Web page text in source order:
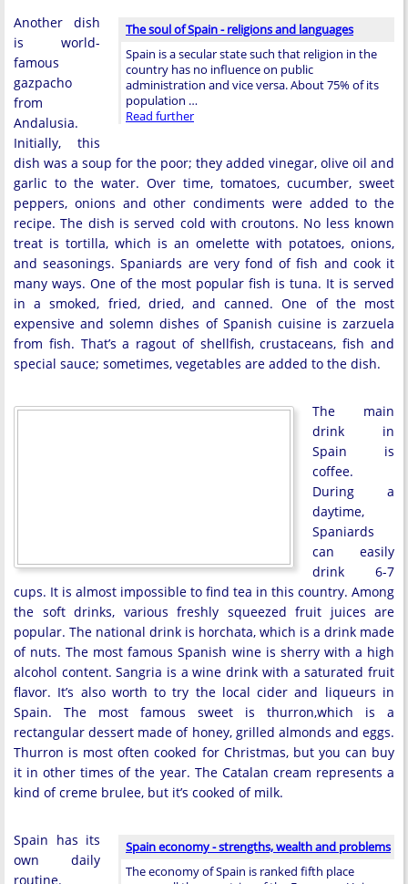
The soul of Spain - religions and languages
Spain is a secular state such that religion in the
country has no influence on public
administration and vice versa. About 75% of its
population …
Read further
Another dish
is world-
famous
gazpacho
from
Andalusia.
Initially, this
dish was a soup for the poor; they added vinegar, olive oil and
garlic to the water. Over time, tomatoes, cucumber, sweet
peppers, onions and other condiments were added to the
recipe. The dish is served cold with croutons. No less known
treat is tortilla, which is an omelette with potatoes, onions,
and seasonings. Spaniards are very fond of fish and cook it
many ways. One of the most popular fish is tuna. It is served
in a smoked, fried, dried, and canned. One of the most
expensive and solemn dishes of Spanish cuisine is zarzuela
from fish. That’s a ragout of shellfish, crustaceans, fish and
special sauce; sometimes, vegetables are added to the dish.
The main
drink in
Spain is
coffee.
During a
daytime,
Spaniards
can easily
drink 6-7
cups. It is almost impossible to find tea in this country. Among
the soft drinks, various freshly squeezed fruit juices are
popular. The national drink is horchata, which is a drink made
of nuts. The most famous Spanish wine is sherry with a high
alcohol content. Sangria is a wine drink with a saturated fruit
flavor. It’s also worth to try the local cider and liqueurs in
Spain. The most famous sweet is thurron,which is a
rectangular dessert made of honey, grilled almonds and eggs.
Thurron is most often cooked for Christmas, but you can buy
it in other times of the year. The Catalan cream represents a
kind of creme brulee, but it’s cooked of milk.
Spain economy - strengths, wealth and problems
The economy of Spain is ranked fifth place
Spain has its
own daily
routine.